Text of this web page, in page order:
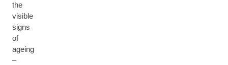
the
visible
signs
of
ageing
–